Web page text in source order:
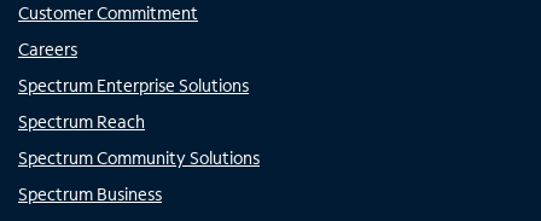
Customer Commitment
Careers
Spectrum Enterprise Solutions
Spectrum Reach
Spectrum Community Solutions
Spectrum Business